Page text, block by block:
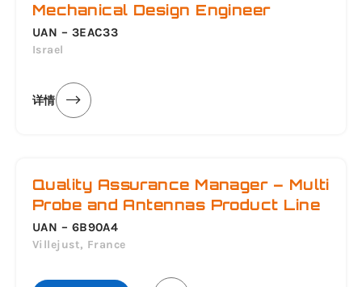
Mechanical Design Engineer
UAN – 3EAC33
Israel
详情
Quality Assurance Manager – Multi
Probe and Antennas Product Line
UAN – 6B90A4
Villejust, France